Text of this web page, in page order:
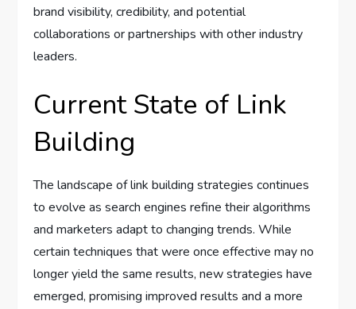
brand visibility, credibility, and potential
collaborations or partnerships with other industry
leaders.
Current State of Link
Building
The landscape of link building strategies continues
to evolve as search engines refine their algorithms
and marketers adapt to changing trends. While
certain techniques that were once effective may no
longer yield the same results, new strategies have
emerged, promising improved results and a more